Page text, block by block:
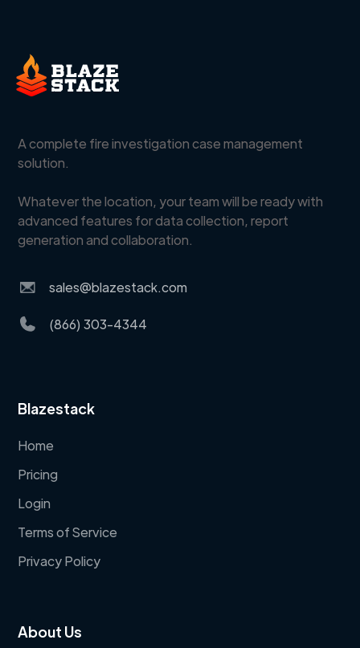
A complete fire investigation case management
solution.
Whatever the location, your team will be ready with
advanced features for data collection, report
generation and collaboration.
sales@blazestack.com
(866) 303-4344
Blazestack
Home
Pricing
Login
Terms of Service
Privacy Policy
About Us